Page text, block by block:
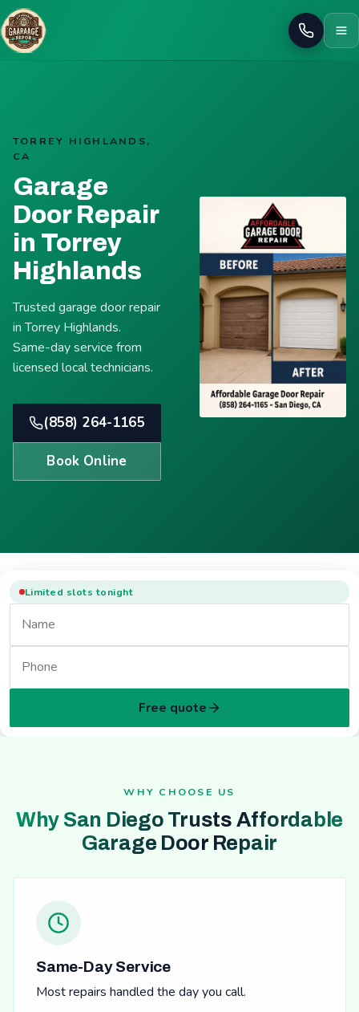
Call
TORREY HIGHLANDS,
CA
Garage
Door Repair
in Torrey
Highlands
Trusted garage door repair
in Torrey Highlands.
Same-day service from
licensed local technicians.
(858) 264-1165
Book Online
Limited slots tonight
Free quote
WHY CHOOSE US
Why San Diego Trusts Affordable
Garage Door Repair
Same-Day Service
Most repairs handled the day you call.